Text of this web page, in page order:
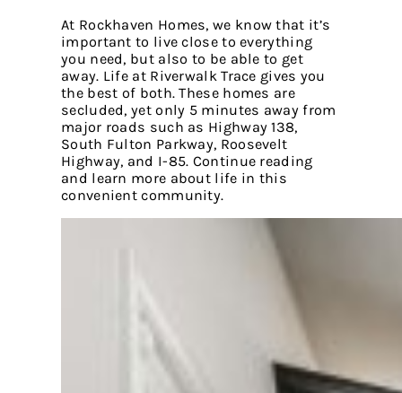
At Rockhaven Homes, we know that it’s
important to live close to everything
you need, but also to be able to get
away. Life at Riverwalk Trace gives you
the best of both. These homes are
secluded, yet only 5 minutes away from
major roads such as Highway 138,
South Fulton Parkway, Roosevelt
Highway, and I-85. Continue reading
and learn more about life in this
convenient community.